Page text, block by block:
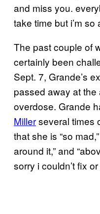
and miss you.
take time but i’m so
The past couple of
certainly been
Sept. 7, Grande’s
passed away at
overdose. Grande
Millerseveral times
that she is “so
around it,” and
sorry i couldn’t fix